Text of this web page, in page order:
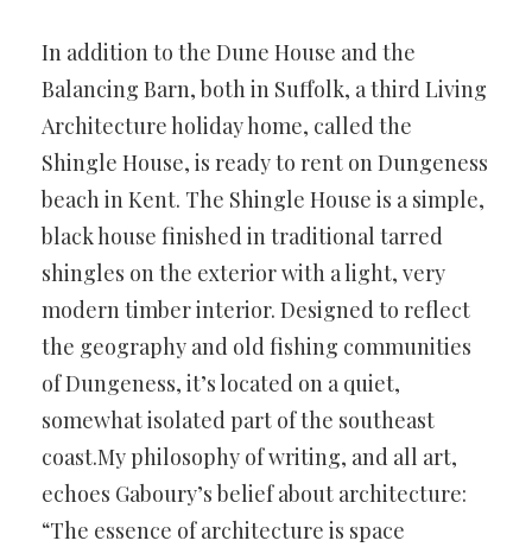
In addition to the Dune House and the
Balancing Barn, both in Suffolk, a third Living
Architecture holiday home, called the
Shingle House, is ready to rent on Dungeness
beach in Kent. The Shingle House is a simple,
black house finished in traditional tarred
shingles on the exterior with a light, very
modern timber interior. Designed to reflect
the geography and old fishing communities
of Dungeness, it’s located on a quiet,
somewhat isolated part of the southeast
coast.My philosophy of writing, and all art,
echoes Gaboury’s belief about architecture:
“The essence of architecture is space